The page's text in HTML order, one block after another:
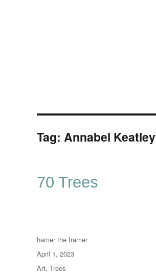
Tag: Annabel Keatley
70 Trees
Author
hamer the framer
Posted
on
April 1, 2023
Categories
Art, Trees